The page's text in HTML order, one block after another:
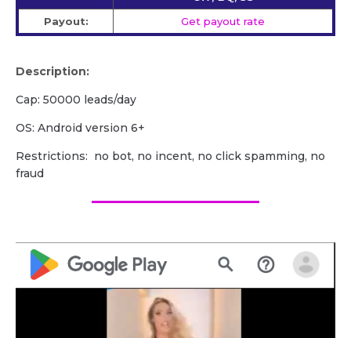
Payout:
Get payout rate
Description:
Cap: 50000 leads/day
OS: Android version 6+
Restrictions: no bot, no incent, no click spamming, no
fraud